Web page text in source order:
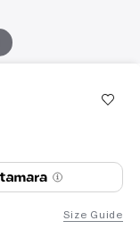
Size Guide